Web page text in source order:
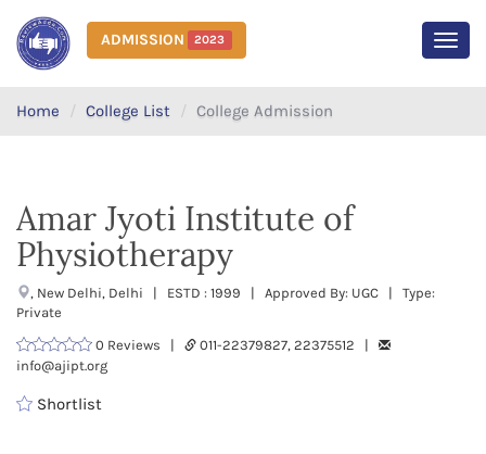
ADMISSION 2023
Home College List College Admission
Amar Jyoti Institute of
Physiotherapy
, New Delhi, Delhi | ESTD : 1999 | Approved By: UGC | Type:
Private
0 Reviews |
011-22379827, 22375512 |
info@ajipt.org
Shortlist